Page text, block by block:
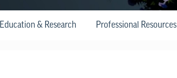
Education & Research Professional Resources